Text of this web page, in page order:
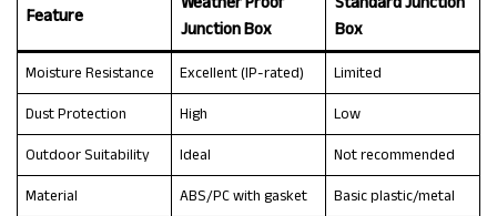
Feature
Junction Box
Box
Moisture Resistance Excellent (IP-rated) Limited
Dust Protection High Low
Outdoor Suitability Ideal Not recommended
Material ABS/PC with gasket Basic plastic/metal